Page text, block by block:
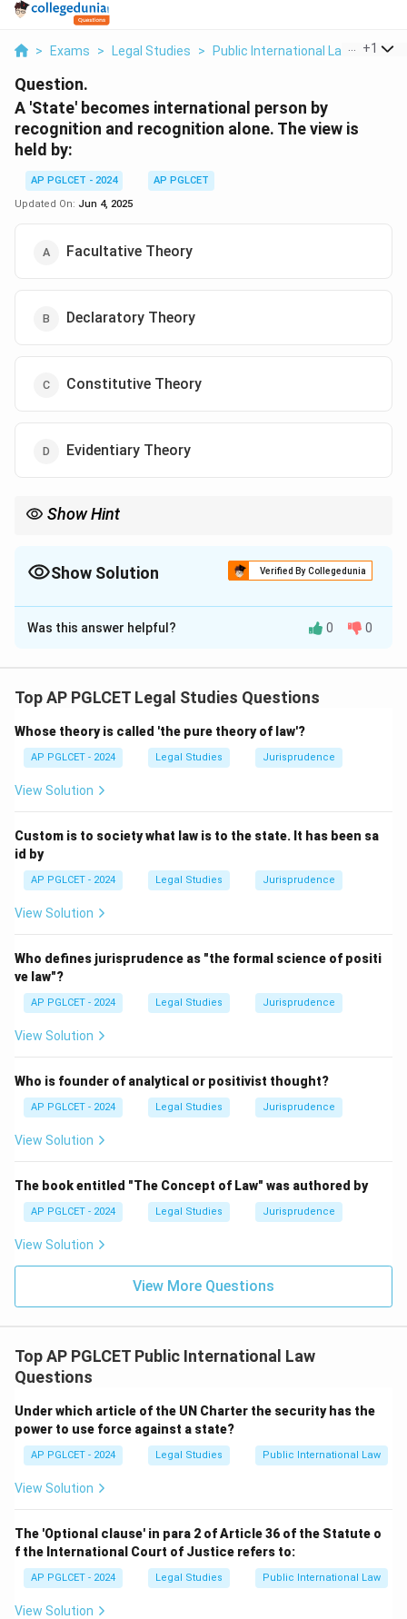
> Exams > Legal Studies > Public International Law > A
+1
Question.
A 'State' becomes international person by
recognition and recognition alone. The view is
held by:
AP PGLCET - 2024
AP PGLCET
Updated On: Jun 4, 2025
Facultative Theory
Declaratory Theory
Constitutive Theory
Evidentiary Theory
Show Hint
Show Solution Verified By Collegedunia
The Correct Option isC
Solution and Explanation
an international person only through recognition by
\boxed{\text{Constitutive
Constitutive Theory
Was this answer helpful? 0 0
Top AP PGLCET Legal Studies Questions
Whose theory is called 'the pure theory of law'?
AP PGLCET - 2024 Legal Studies Jurisprudence
View Solution
Custom is to society what law is to the state. It has been sa
id by
AP PGLCET - 2024 Legal Studies Jurisprudence
View Solution
Who defines jurisprudence as "the formal science of positi
ve law"?
AP PGLCET - 2024 Legal Studies Jurisprudence
View Solution
Who is founder of analytical or positivist thought?
AP PGLCET - 2024 Legal Studies Jurisprudence
View Solution
The book entitled "The Concept of Law" was authored by
AP PGLCET - 2024 Legal Studies Jurisprudence
View Solution
View More Questions
Top AP PGLCET Public International Law
Questions
Under which article of the UN Charter the security has the
power to use force against a state?
AP PGLCET - 2024 Legal Studies Public International Law
View Solution
The 'Optional clause' in para 2 of Article 36 of the Statute o
f the International Court of Justice refers to:
AP PGLCET - 2024 Legal Studies Public International Law
View Solution